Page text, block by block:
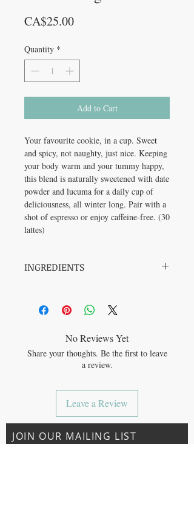
CA$25.00Price
Quantity *
Add to Cart
Your favourite cookie, in a cup. Sweet
and spicy, not naughty, just nice. Keeping
your body warm and your tummy happy,
this blend is naturally sweetened with date
powder and lucuma for a daily cup of
deliciousness, all winter long. Pair with a
shot of espresso or enjoy caffeine-free. (30
lattes)
INGREDIENTS
Cinnamon powder*, Date powder*, Allspice
All our ingredients are micro-ground for
better absorption of health benefits and
latte to superfood-boosted smoothies,
oatmeal, and energy balls.
No Reviews Yet
Share your thoughts. Be the first to leave
a review.
Leave a Review
JOIN OUR MAILING LIST